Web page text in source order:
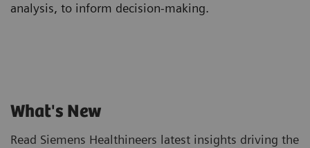
analysis, to inform decision-making.
What's New
Read Siemens Healthineers latest insights driving the